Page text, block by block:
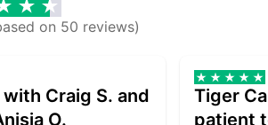
on 50 reviews)
Craig S. and
O.
Tiger
patient